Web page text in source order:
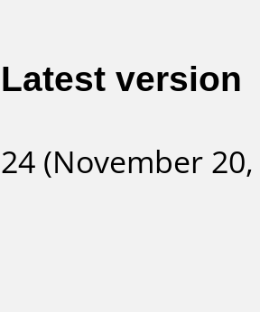
Latest version
24 (November